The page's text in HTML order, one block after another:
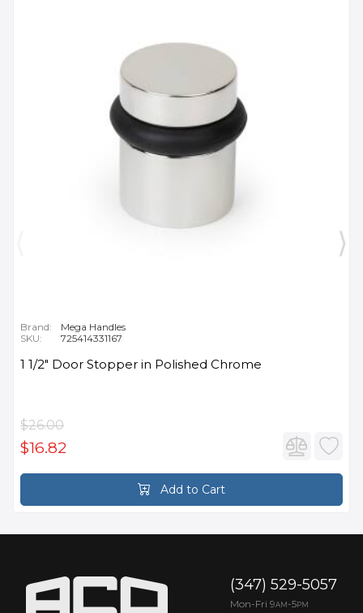
Brand:
Mega Handles
SKU:
725414331167
1 1/2" Door Stopper in Polished Chrome
$26.00
$16.82
Add to Cart
(347) 529-5057
Mon-Fri 9AM -5PM